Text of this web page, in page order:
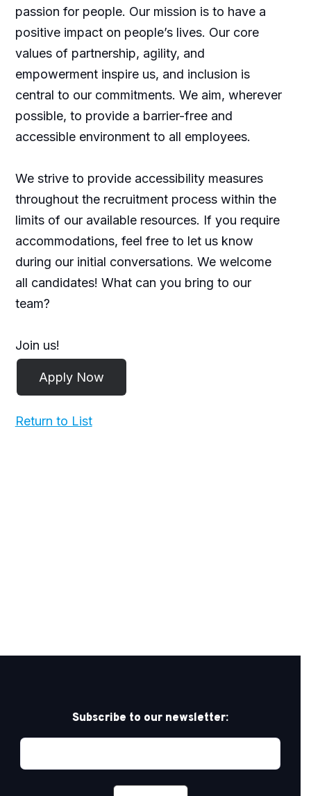
passion for people. Our mission is to have a
positive impact on people’s lives. Our core
values of partnership, agility, and
empowerment inspire us, and inclusion is
central to our commitments. We aim, wherever
possible, to provide a barrier-free and
accessible environment to all employees.
We strive to provide accessibility measures
throughout the recruitment process within the
limits of our available resources. If you require
accommodations, feel free to let us know
during our initial conversations. We welcome
all candidates! What can you bring to our
team?
Join us!
Return to List
Subscribe to our newsletter: